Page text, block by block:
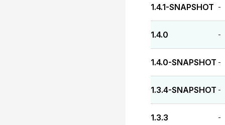
1.4.1-SNAPSHOT -
1.4.0 -
1.4.0-SNAPSHOT -
1.3.4-SNAPSHOT -
1.3.3 -